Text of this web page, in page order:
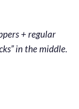
+ regular
in the middle.